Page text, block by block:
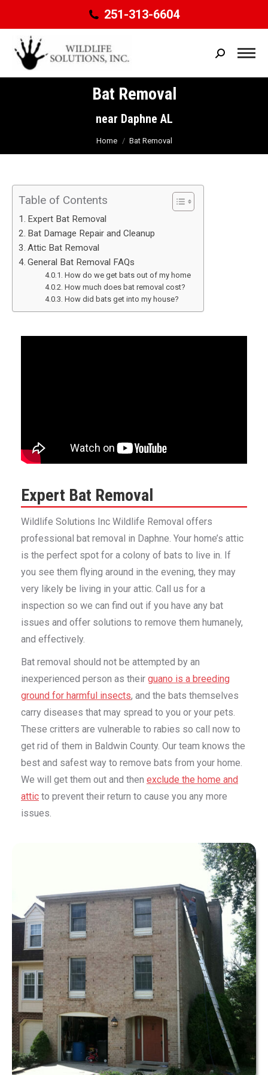
251-313-6604
Search:
Bat Removal
near Daphne AL
You are here:
Home Bat Removal
Table of Contents
Expert Bat Removal
Bat Damage Repair and Cleanup
Attic Bat Removal
General Bat Removal FAQs
How do we get bats out of my home
How much does bat removal cost?
How did bats get into my house?
Expert Bat Removal
Wildlife Solutions Inc Wildlife Removal offers
professional bat removal in Daphne. Your home’s attic
is the perfect spot for a colony of bats to live in. If
you see them flying around in the evening, they may
very likely be living in your attic. Call us for a
inspection so we can find out if you have any bat
issues and offer solutions to remove them humanely,
and effectively.
Bat removal should not be attempted by an
inexperienced person as their guano is a breeding
ground for harmful insects, and the bats themselves
carry diseases that may spread to you or your pets.
These critters are vulnerable to rabies so call now to
get rid of them in Baldwin County. Our team knows the
best and safest way to remove bats from your home.
We will get them out and then exclude the home and
attic to prevent their return to cause you any more
issues.